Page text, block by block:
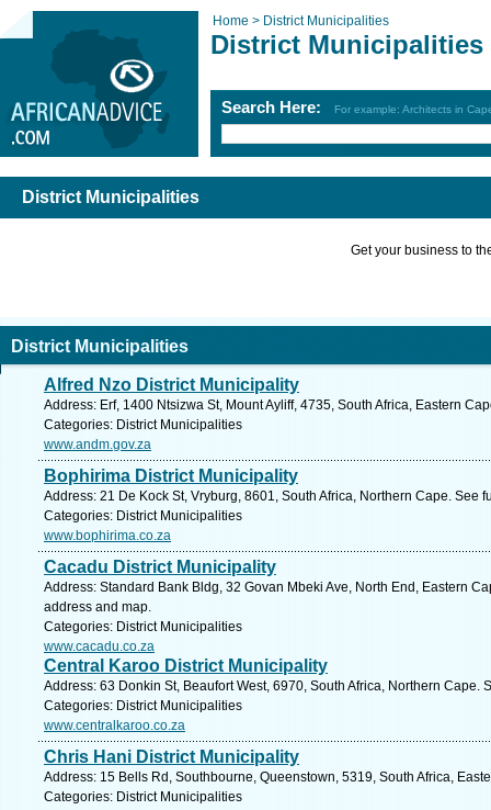
Home > District Municipalities
District Municipalities
Search Here: For example: Architects in
District Municipalities
Get your business to
District Municipalities
Alfred Nzo District Municipality
Address: Erf, 1400 Ntsizwa St, Mount Ayliff, 4735, South Africa, Eastern
Categories: District Municipalities
www.andm.gov.za
Bophirima District Municipality
Address: 21 De Kock St, Vryburg, 8601, South Africa, Northern Cape. See
Categories: District Municipalities
www.bophirima.co.za
Cacadu District Municipality
Address: Standard Bank Bldg, 32 Govan Mbeki Ave, North End, Eastern
address and map.
Categories: District Municipalities
www.cacadu.co.za
Central Karoo District Municipality
Address: 63 Donkin St, Beaufort West, 6970, South Africa, Northern Cape.
Categories: District Municipalities
www.centralkaroo.co.za
Chris Hani District Municipality
Address: 15 Bells Rd, Southbourne, Queenstown, 5319, South Africa,
Categories: District Municipalities